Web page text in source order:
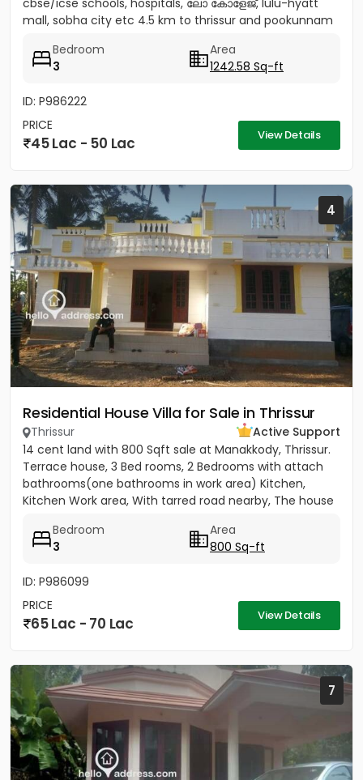
cbse/icse schools, hospitals, ലോ കോളേജ്, lulu-hyatt
mall, sobha city etc 4.5 km to thrissur and pookunnam
Bedroom
3
Area
1242.58 Sq-ft
ID: P986222
PRICE
45 Lac - 50 Lac View Details
4
Residential House Villa for Sale in Thrissur
Thrissur
Active Support
14 cent land with 800 Sqft sale at Manakkody, Thrissur.
Terrace house, 3 Bed rooms, 2 Bedrooms with attach
bathrooms(one bathrooms in work area) Kitchen,
Kitchen Work area, With tarred road nearby, The house
Bedroom
3
Area
800 Sq-ft
ID: P986099
PRICE
65 Lac - 70 Lac View Details
7